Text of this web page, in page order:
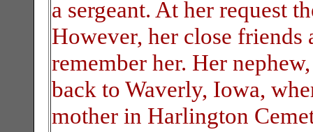
a sergeant. At her request
However, her close friends
remember her. Her
back to Waverly, Iowa,
mother in Harlington